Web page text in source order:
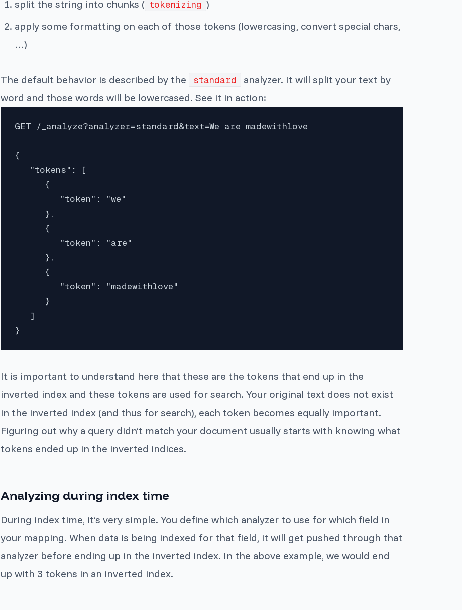
split the string into chunks ( tokenizing )
apply some formatting on each of those tokens (lowercasing, convert special chars,
…)
The default behavior is described by the standard
analyzer. It will split your text by
word and those words will be lowercased. See it in action:
GET /_analyze?analyzer=standard&text=We are madewithlove
{
   "tokens": [
      {
         "token": "we"
      },
      {
         "token": "are"
      },
      {
         "token": "madewithlove"
      }
   ]
}
It is important to understand here that these are the tokens that end up in the
inverted index and these tokens are used for search. Your original text does not exist
in the inverted index (and thus for search), each token becomes equally important.
Figuring out why a query didn’t match your document usually starts with knowing what
tokens ended up in the inverted indices.
Analyzing during index time
During index time, it’s very simple. You define which analyzer to use for which field in
your mapping. When data is being indexed for that field, it will get pushed through that
analyzer before ending up in the inverted index. In the above example, we would end
up with 3 tokens in an inverted index.